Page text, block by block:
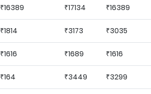
₹16389 ₹17134 ₹16389
₹1814 ₹3173 ₹3035
₹1616 ₹1689 ₹1616
₹164 ₹3449 ₹3299